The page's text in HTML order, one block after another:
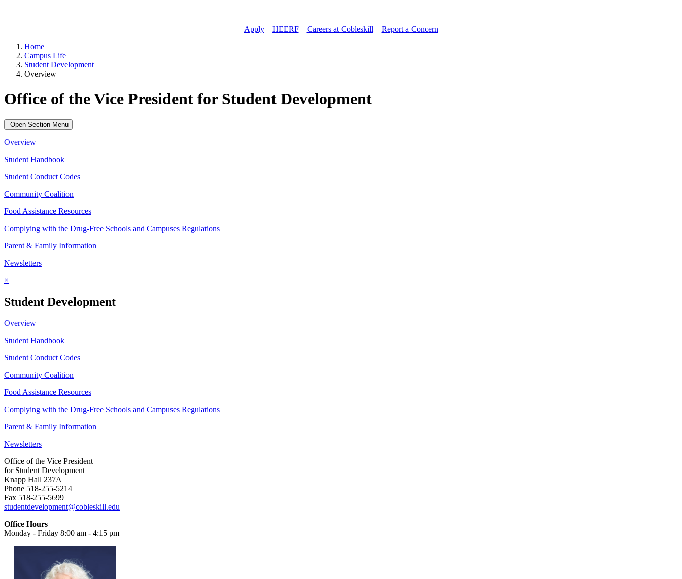
Apply// HEERF// Careers at Cobleskill
Report a Concern
Home
Campus Life
Student Development
Overview
Office of the Vice President for Student Development
Open Section Menu
Overview
Student Handbook
Student Conduct Codes
Community Coalition
Food Assistance Resources
Complying with the Drug-Free Schools and Campuses Regulations
Parent & Family Information
Newsletters
×
Student Development
Overview
Student Handbook
Student Conduct Codes
Community Coalition
Food Assistance Resources
Complying with the Drug-Free Schools and Campuses Regulations
Parent & Family Information
Newsletters
Office of the Vice President
for Student Development
Knapp Hall 237A
Phone 518-255-5214
Fax 518-255-5699
studentdevelopment@cobleskill.edu
Office Hours
Monday - Friday 8:00 am - 4:15 pm